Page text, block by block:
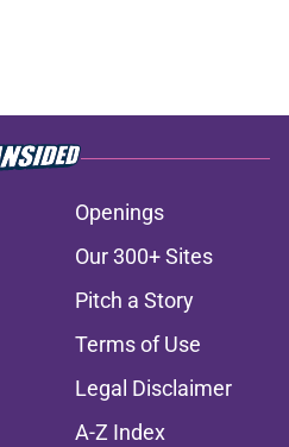
Openings
Our 300+ Sites
Pitch a Story
Terms of Use
Legal Disclaimer
A-Z Index